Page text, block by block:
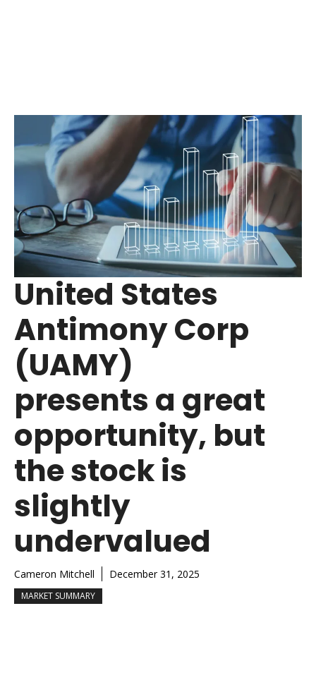
United States
Antimony Corp
(UAMY)
presents a great
opportunity, but
the stock is
slightly
undervalued
Cameron Mitchell December 31, 2025
MARKET SUMMARY